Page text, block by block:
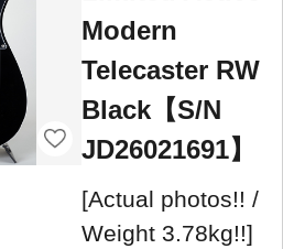
Modern
Telecaster RW
Black【S/N
JD26021691】
[Actual photos!! /
Weight 3.78kg!!]